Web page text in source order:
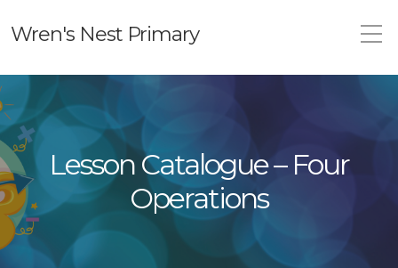
Wren's Nest Primary
Lesson Catalogue – Four
Operations